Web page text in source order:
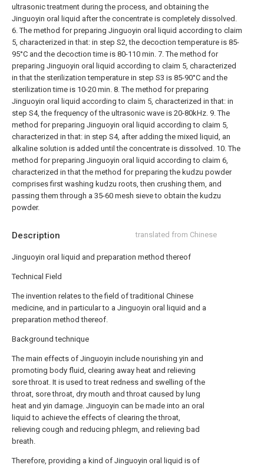
Description translated from Chinese
Jinguoyin oral liquid and preparation method thereof
Technical Field
The invention relates to the field of traditional Chinese
medicine, and in particular to a Jinguoyin oral liquid and a
preparation method thereof.
Background technique
The main effects of Jinguoyin include nourishing yin and
promoting body fluid, clearing away heat and relieving
sore throat. It is used to treat redness and swelling of the
throat, sore throat, dry mouth and throat caused by lung
heat and yin damage. Jinguoyin can be made into an oral
liquid to achieve the effects of clearing the throat,
relieving cough and reducing phlegm, and relieving bad
breath.
Therefore, providing a kind of Jinguoyin oral liquid is of
ultrasonic treatment during the process, and obtaining the
Jinguoyin oral liquid after the concentrate is completely dissolved.
6. The method for preparing Jinguoyin oral liquid according to claim
5, characterized in that: in step S2, the decoction temperature is 85-
95°C and the decoction time is 80-110 min. 7. The method for
preparing Jinguoyin oral liquid according to claim 5, characterized
in that the sterilization temperature in step S3 is 85-90°C and the
sterilization time is 10-20 min. 8. The method for preparing
Jinguoyin oral liquid according to claim 5, characterized in that: in
step S4, the frequency of the ultrasonic wave is 20-80kHz. 9. The
method for preparing Jinguoyin oral liquid according to claim 5,
characterized in that: in step S4, after adding the mixed liquid, an
alkaline solution is added until the concentrate is dissolved. 10. The
method for preparing Jinguoyin oral liquid according to claim 6,
characterized in that the method for preparing the kudzu powder
comprises first washing kudzu roots, then crushing them, and
passing them through a 35-60 mesh sieve to obtain the kudzu
powder.